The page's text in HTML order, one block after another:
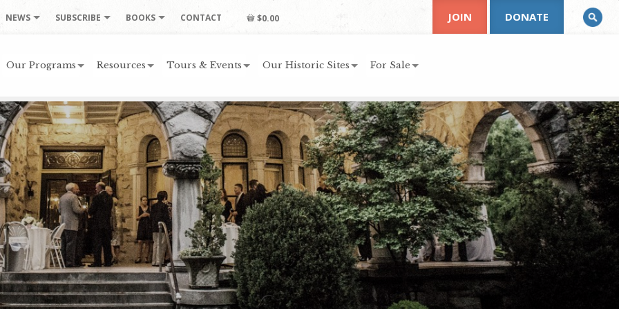
NEWS SUBSCRIBE BOOKS CONTACT $0.00
Our Programs Resources Tours & Events Our Historic Sites For Sale
JOIN DONATE